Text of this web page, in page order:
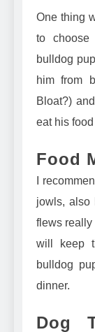
One thing
to
bulldog
him from
Bloat?)
eat his
Food
I
jowls, also
flews really
will keep
bulldog
dinner.
Dog